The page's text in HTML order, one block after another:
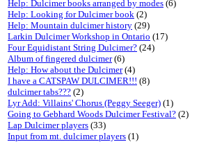
Help: Dulcimer books arranged by modes (6)
Help: Looking for Dulcimer book (2)
Help: Mountain dulcimer history (29)
Larkin Dulcimer Workshop in Ontario (17)
Four Equidistant String Dulcimer? (24)
Album of fingered dulcimer(6)
Help: How about the Dulcimer(4)
I have a CATSPAW DULCIMER!!! (8)
dulcimer tabs??? (2)
Lyr Add: Villains' Chorus (Peggy Seeger) (1)
Going to Gebhard Woods Dulcimer Festival? (2)
Lap Dulcimer players (33)
Input from mt. dulcimer players (1)